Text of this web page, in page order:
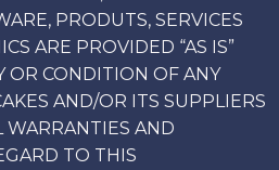
PRODUTS, SERVICES
ARE PROVIDED “AS IS”
CONDITION OF ANY
AND/OR ITS SUPPLIERS
WARRANTIES AND
TO THIS